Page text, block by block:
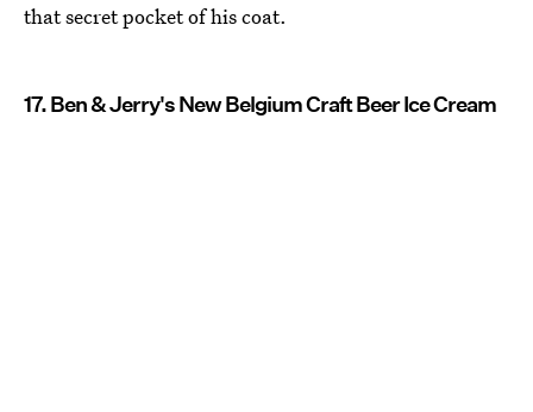
that secret pocket of his coat.
17. Ben & Jerry's New Belgium Craft Beer Ice Cream